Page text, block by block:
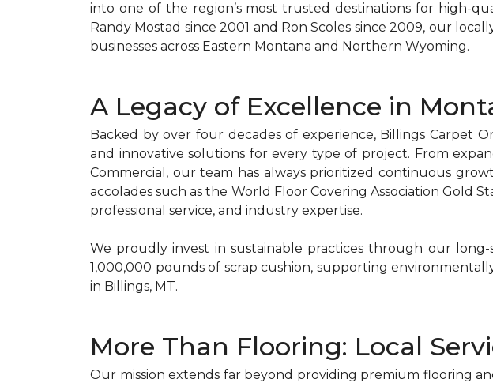
into one of the region’s most trusted destinations for high-
Randy Mostad since 2001 and Ron Scoles since 2009, our
businesses across Eastern Montana and Northern Wyoming.
A Legacy of Excellence in
Backed by over four decades of experience, Billings Carpet
and innovative solutions for every type of project. From
Commercial, our team has always prioritized continuous
accolades such as the World Floor Covering Association Gold
professional service, and industry expertise.
We proudly invest in sustainable practices through our
1,000,000 pounds of scrap cushion, supporting
in Billings, MT.
More Than Flooring: Local
Our mission extends far beyond providing premium flooring